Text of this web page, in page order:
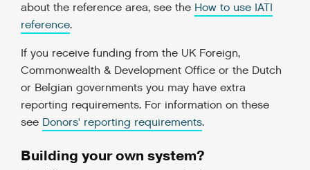
about the reference area, see the How to use IATI
reference.
If you receive funding from the UK Foreign,
Commonwealth & Development Office or the Dutch
or Belgian governments you may have extra
reporting requirements. For information on these
see Donors' reporting requirements.
Building your own system?